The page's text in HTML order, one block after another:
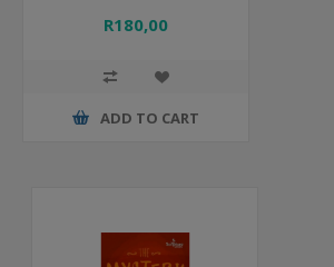
R180,00
ADD TO CART